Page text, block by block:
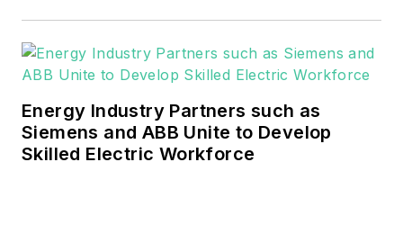
military, universities, data centers
and microgrids.
Many large-scale energy users
such as Fortune 500 companies,
Energy Industry Partners such as
Siemens and ABB Unite to Develop
Skilled Electric Workforce